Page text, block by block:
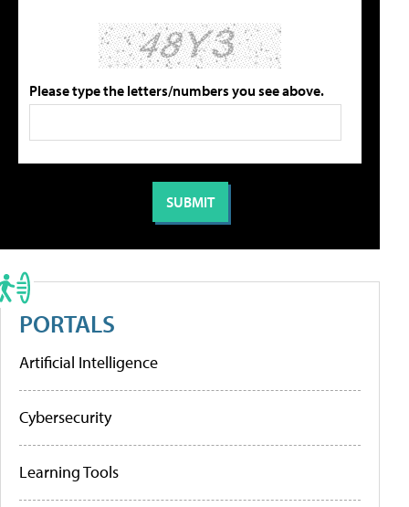
Please type the letters/numbers you see above.
PORTALS
Artificial Intelligence
Cybersecurity
Learning Tools